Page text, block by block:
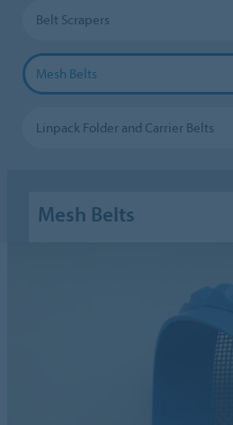
Belt Scrapers
Mesh Belts
Linpack Folder and Carrier Belts
Mesh Belts